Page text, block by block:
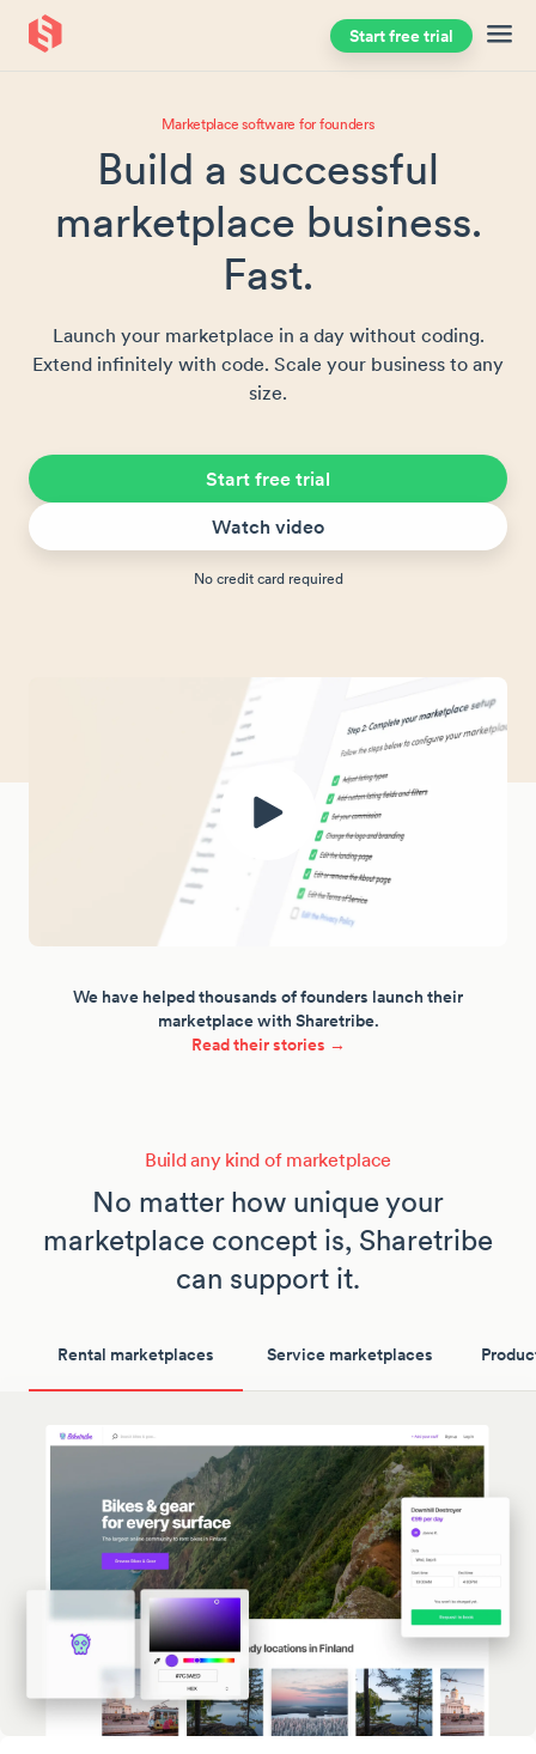
Skip to main content Start free trial
Marketplace software for founders
Build a successful
marketplace business.
Fast.
Launch your marketplace in a day without coding.
Extend infinitely with code. Scale your business to any
size.
Start free trial
Watch video
No credit card required
We have helped thousands of founders launch their
marketplace with Sharetribe.
Read their stories →
Build any kind of marketplace
No matter how unique your
marketplace concept is, Sharetribe
can support it.
Rental marketplaces Service marketplaces